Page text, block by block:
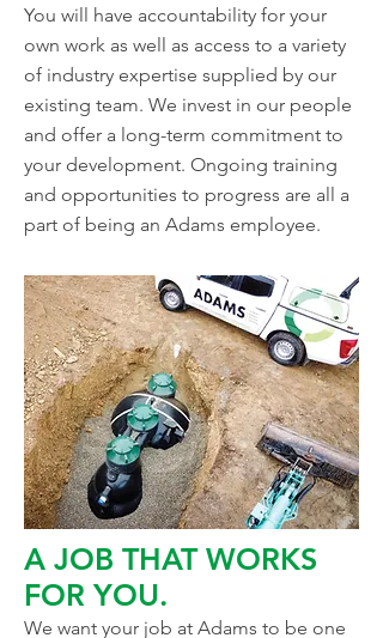
You will have accountability for your
own work as well as access to a variety
of industry expertise supplied by our
existing team. We invest in our people
and offer a long-term commitment to
your development. Ongoing training
and opportunities to progress are all a
part of being an Adams employee.
A JOB THAT WORKS
FOR YOU.
We want your job at Adams to be one